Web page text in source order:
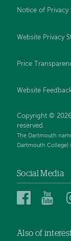
Notice of Privacy
Website Privacy
Price
Website
Copyright ©
reserved.
The Dartmouth
Dartmouth College)
Social Media
on
on
Also of